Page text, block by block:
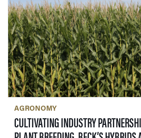
AGRONOMY
CULTIVATING INDUSTRY